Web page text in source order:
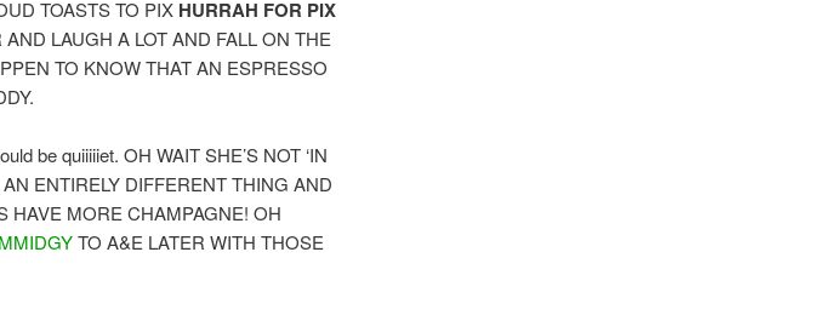
TOASTS TO PIX HURRAH FOR PIX
LAUGH A LOT AND FALL ON THE
TO KNOW THAT AN ESPRESSO
be quiiiiiet. OH WAIT SHE’S NOT ‘IN
AN ENTIRELY DIFFERENT THING AND
HAVE MORE CHAMPAGNE! OH
TO A&E LATER WITH THOSE